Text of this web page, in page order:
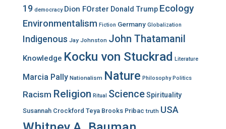
19 democracy Dion FOrster Donald Trump Ecology
Environmentalism Fiction Germany Globalization
Indigenous Jay Johnston John Thatamanil
Knowledge Kocku von Stuckrad Literature
Marcia Pally Nationalism Nature Philosophy Politics
Racism Religion Ritual ScienceSpirituality
Susannah Crockford Teya Brooks Pribac truth USA